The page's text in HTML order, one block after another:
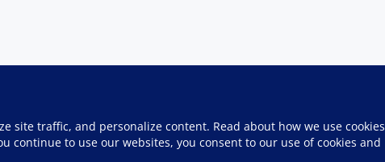
site traffic, and personalize content. Read about how we use cookies
continue to use our websites, you consent to our use of cookies and